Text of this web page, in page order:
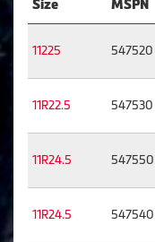
Size MSPN
11225 547520
11R22.5 547530
11R24.5 547550
11R24.5 547540